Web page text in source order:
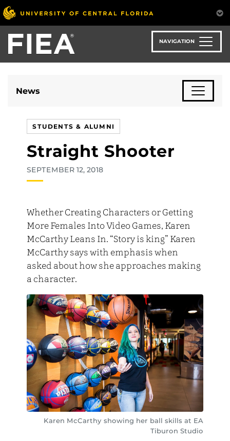
Skip
to
main
content
NAVIGATION
News
STUDENTS & ALUMNI
Straight Shooter
SEPTEMBER 12, 2018
Whether Creating Characters or Getting
More Females Into Video Games, Karen
McCarthy Leans In. “Story is king” Karen
McCarthy says with emphasis when
asked about how she approaches making
a character.
Karen McCarthy showing her ball skills at EA
Tiburon Studio